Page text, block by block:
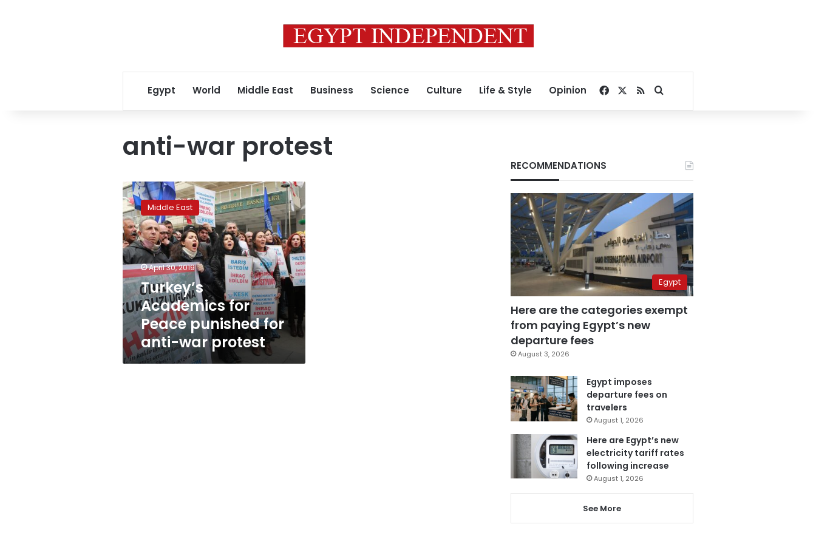
Egypt World Middle East Business Science Culture Life & Style Opinion Facebook
RSSSearch for
anti-war protest
Turkey’s
Academics
for
Peace
punished
for
anti-
war
protest
Middle East
April 30, 2019
Turkey’s
Academics for
Peace punished for
anti-war protest
RECOMMENDATIONS
Egypt
Here are the categories exempt
from paying Egypt’s new
departure fees
August 3, 2026
Egypt imposes
departure fees on
travelers
August 1, 2026
Here are Egypt’s new
electricity tariff rates
following increase
August 1, 2026
See More